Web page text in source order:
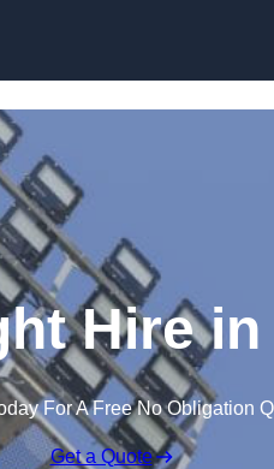
Hire
For A Free No Obligation
Get a Quote